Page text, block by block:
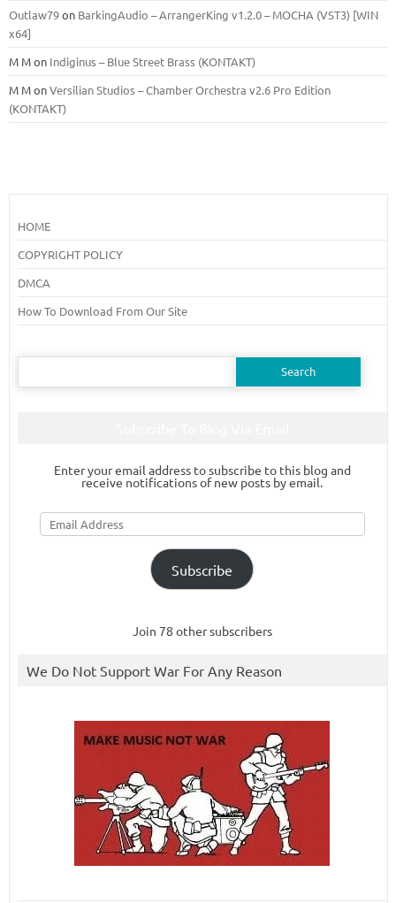
Outlaw79on BarkingAudio – ArrangerKing v1.2.0 – MOCHA (VST3) [WIN
x64]
M Mon Indiginus – Blue Street Brass (KONTAKT)
M MonVersilian Studios – Chamber Orchestra v2.6 Pro Edition
(KONTAKT)
HOME
COPYRIGHT POLICY
DMCA
How To Download From Our Site
Search
Enter your email address to subscribe to this blog and
receive notifications of new posts by email.
Email
Address
Subscribe
Join 78 other subscribers
We Do Not Support War For Any Reason